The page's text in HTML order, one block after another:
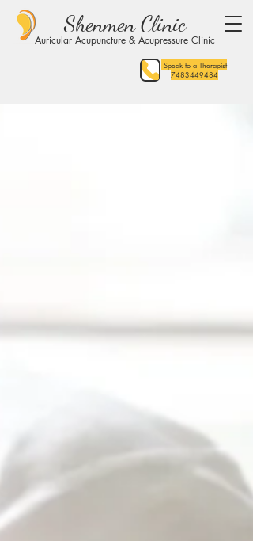
Shenmen Clinic
Auricular Acupuncture & Acupressure Clinic
Speak to a Therapist
7483449484